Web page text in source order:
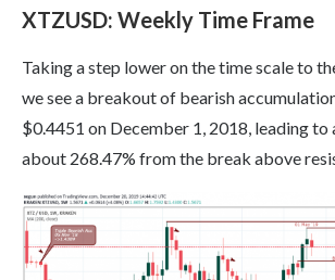
XTZUSD: Weekly Time Frame
Taking a step lower on the time scale to
we see a breakout of bearish
$0.4451 on December 1, 2018, leading to
about 268.47% from the break above